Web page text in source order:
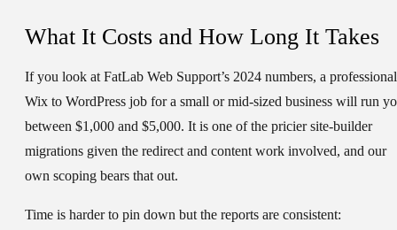
What It Costs and How Long It Takes
If you look at FatLab Web Support’s 2024 numbers, a professional
Wix to WordPress job for a small or mid-sized business will run
between $1,000 and $5,000. It is one of the pricier site-builder
migrations given the redirect and content work involved, and our
own scoping bears that out.
Time is harder to pin down but the reports are consistent: